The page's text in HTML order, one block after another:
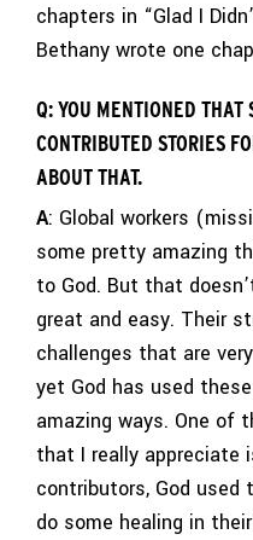
chapters in “Glad I
Bethany wrote one
Q: YOU MENTIONED THAT
CONTRIBUTED STORIES
ABOUT THAT.
A: Global workers
some pretty amazing
to God. But that
great and easy. Their
challenges that are
yet God has used
amazing ways. One of
that I really
contributors, God
do some healing in